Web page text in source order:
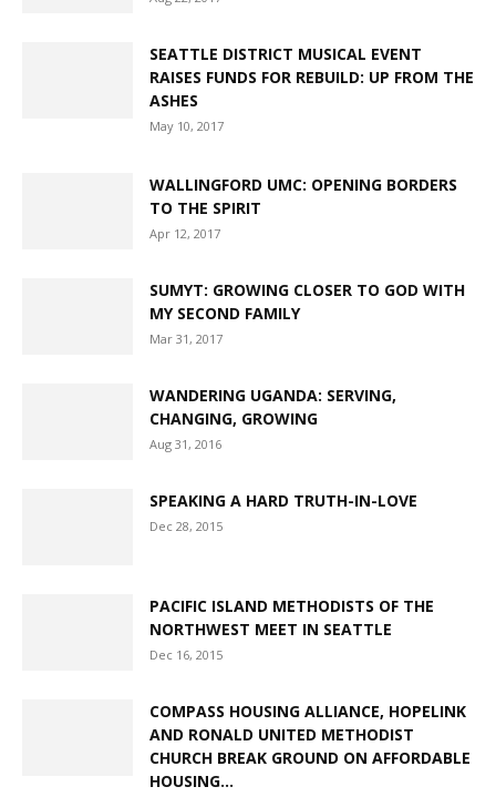
REBUILD: UP FROM THE ASHES
RESOURCES
SEMINARY
THE AMEN REPORT
THE GREATER NORTHWEST EPISCOPAL AREA
TREASURER'S OFFICE
UMCOR
SEATTLE DISTRICT MUSICAL EVENT
RAISES FUNDS FOR REBUILD: UP FROM THE
ASHES
May 10, 2017
WALLINGFORD UMC: OPENING BORDERS
TO THE SPIRIT
Apr 12, 2017
SUMYT: GROWING CLOSER TO GOD WITH
MY SECOND FAMILY
Mar 31, 2017
WANDERING UGANDA: SERVING,
CHANGING, GROWING
Aug 31, 2016
SPEAKING A HARD TRUTH-IN-LOVE
Dec 28, 2015
PACIFIC ISLAND METHODISTS OF THE
NORTHWEST MEET IN SEATTLE
Dec 16, 2015
COMPASS HOUSING ALLIANCE, HOPELINK
AND RONALD UNITED METHODIST
CHURCH BREAK GROUND ON AFFORDABLE
HOUSING...